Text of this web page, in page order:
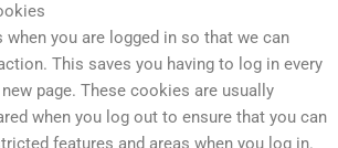
when you are logged in so that we can
This saves you having to log in every
page. These cookies are usually
when you log out to ensure that you can
features and areas when you log in.